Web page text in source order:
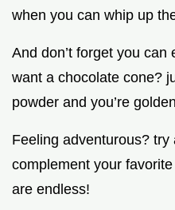
when you can whip up
And don’t forget you can
want a chocolate cone?
powder and you’re
Feeling adventurous?
complement your
are endless!